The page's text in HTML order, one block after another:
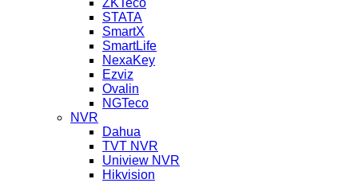
ZKTeco
STATA
SmartX
SmartLife
NexaKey
Ezviz
Ovalin
NGTeco
NVR
Dahua
TVT NVR
Uniview NVR
Hikvision